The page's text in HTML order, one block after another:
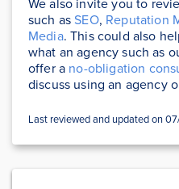
We also invite you to
such asSEO, Reputation
Media. This could also
what an agency such as
offer a no-obligation
discuss using an agency
Last reviewed and updated on